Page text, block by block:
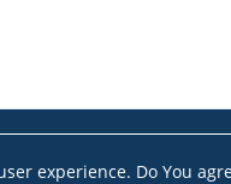
experience. Do You